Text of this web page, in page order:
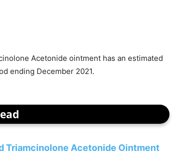
Acetonide ointment has an estimated
ending December 2021.
Triamcinolone Acetonide Ointment